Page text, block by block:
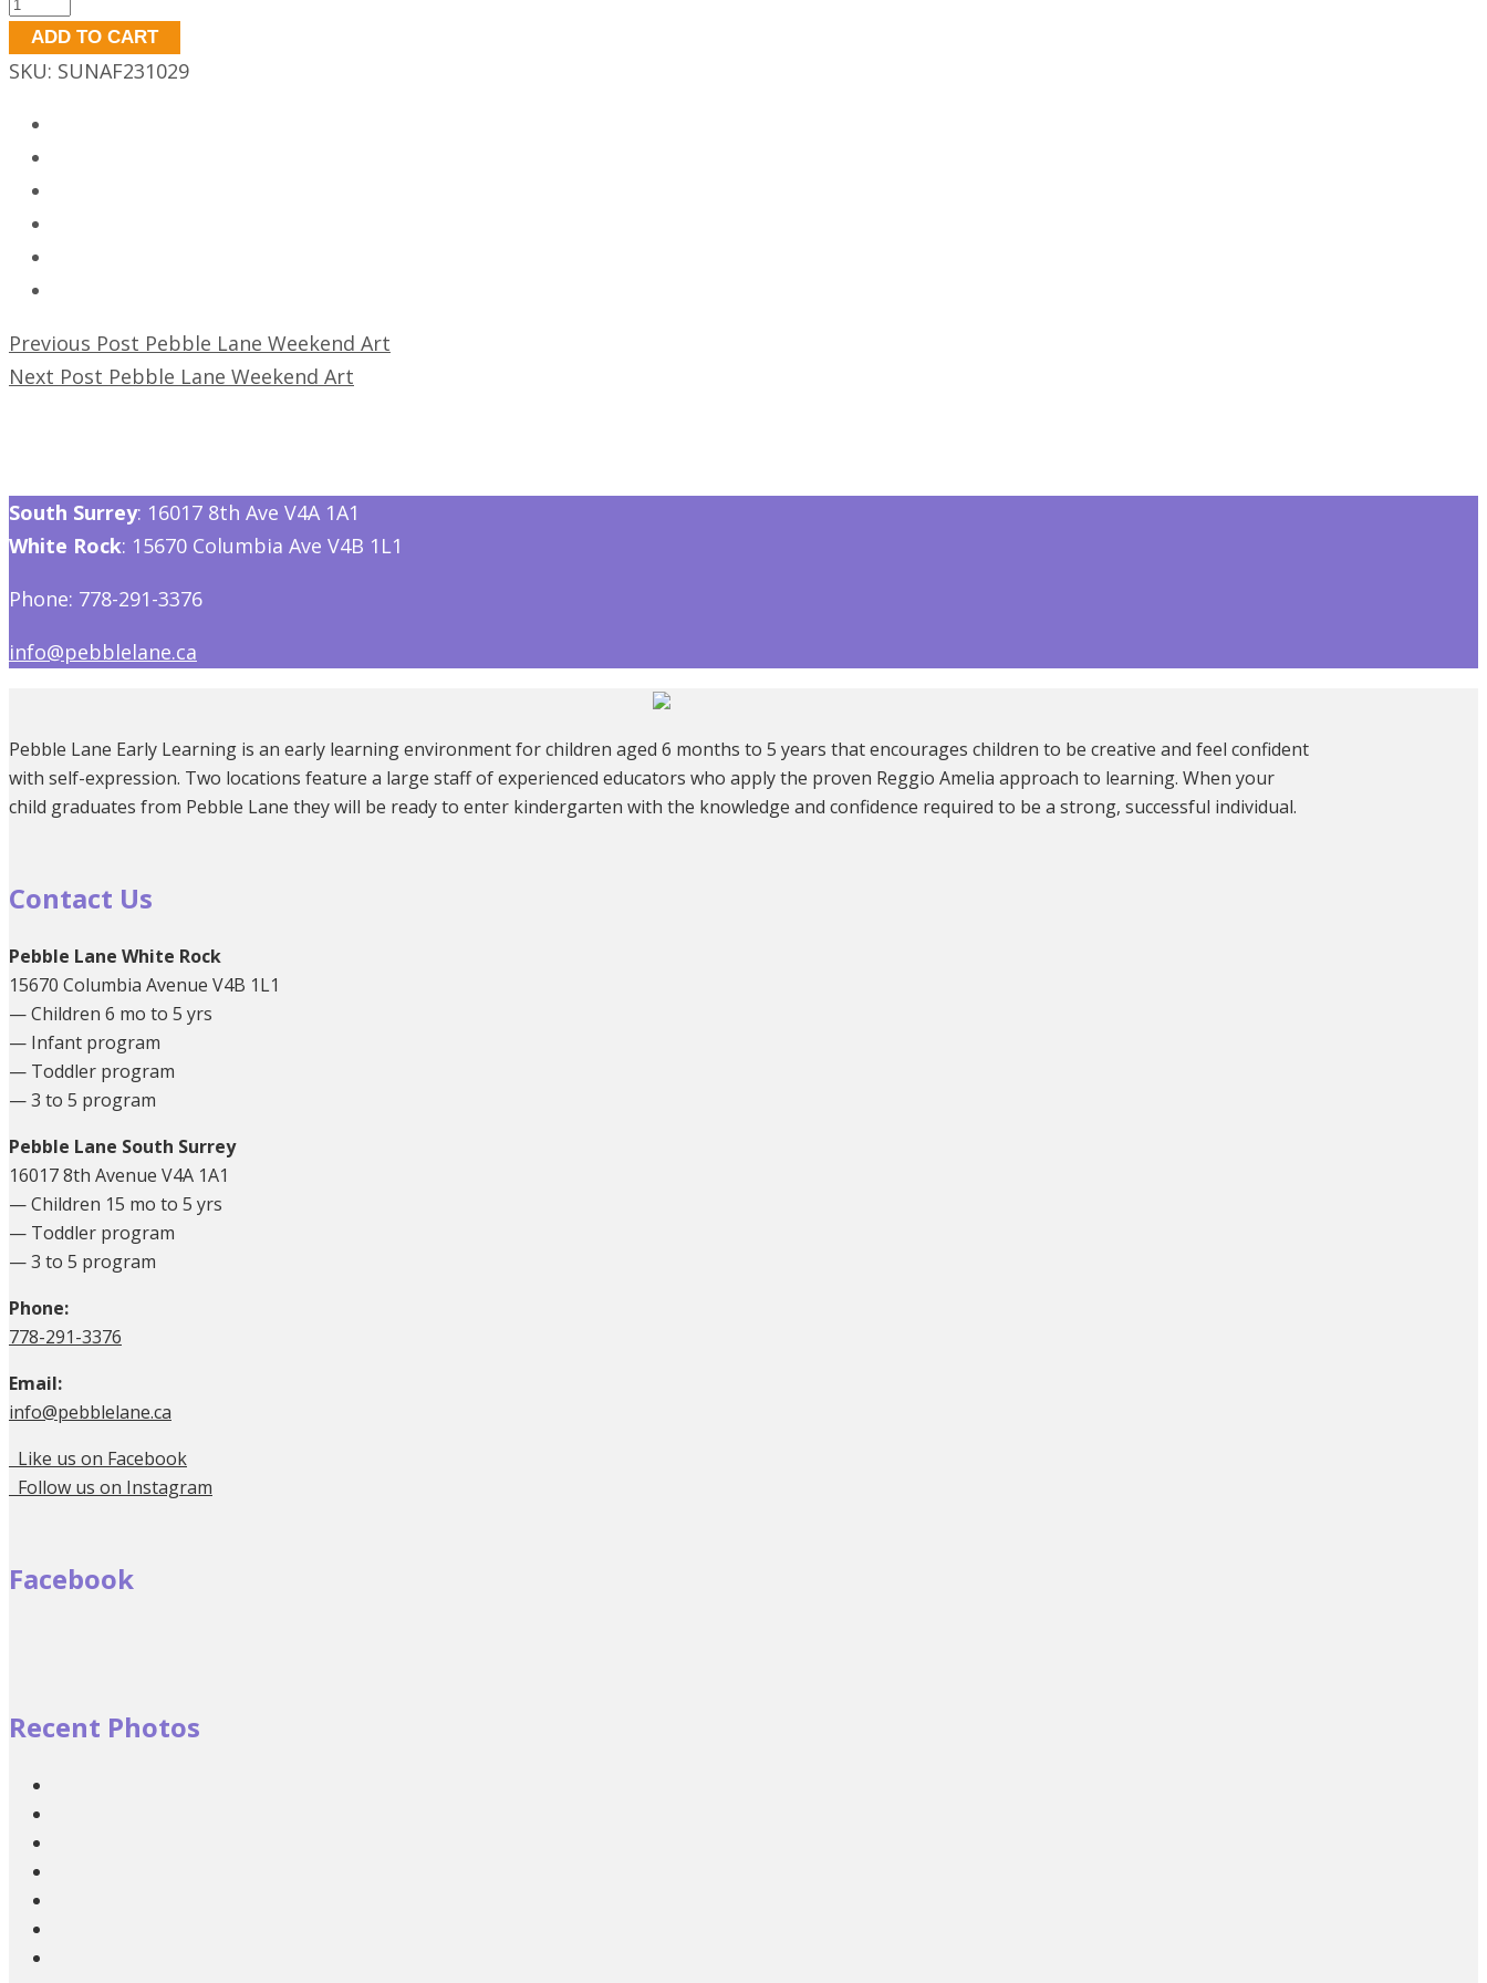
Lane
Weekend
quantity
ADD TO CART
SKU: SUNAF231029
Previous Post Pebble Lane Weekend Art
Next Post Pebble Lane Weekend Art
South Surrey: 16017 8th Ave V4A 1A1
White Rock: 15670 Columbia Ave V4B 1L1
Phone: 778-291-3376
info@pebblelane.ca
Pebble Lane Early Learning is an early learning environment for children aged 6 months to 5 years that encourages children to be creative and feel confident
with self-expression. Two locations feature a large staff of experienced educators who apply the proven Reggio Amelia approach to learning. When your
child graduates from Pebble Lane they will be ready to enter kindergarten with the knowledge and confidence required to be a strong, successful individual.
Contact Us
Pebble Lane White Rock
15670 Columbia Avenue V4B 1L1
— Children 6 mo to 5 yrs
— Infant program
— Toddler program
— 3 to 5 program
Pebble Lane South Surrey
16017 8th Avenue V4A 1A1
— Children 15 mo to 5 yrs
— Toddler program
— 3 to 5 program
Phone:
778-291-3376
Email:
info@pebblelane.ca
Like us on Facebook
Follow us on Instagram
Facebook
Recent Photos